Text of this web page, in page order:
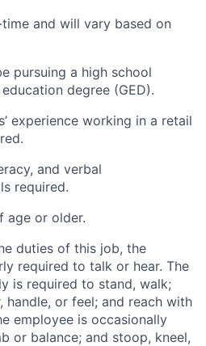
and will vary based on
pursuing a high school
degree (GED).
experience working in a retail
and verbal
required.
age or older.
duties of this job, the
required to talk or hear. The
is required to stand, walk;
handle, or feel; and reach with
employee is occasionally
or balance; and stoop, kneel,